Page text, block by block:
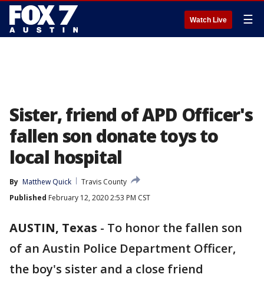
Watch Live ☰
Sister, friend of APD Officer's
fallen son donate toys to
local hospital
By Matthew Quick
Travis County
Published February 12, 2020 2:53 PM CST
AUSTIN, Texas - To honor the fallen son
of an Austin Police Department Officer,
the boy's sister and a close friend